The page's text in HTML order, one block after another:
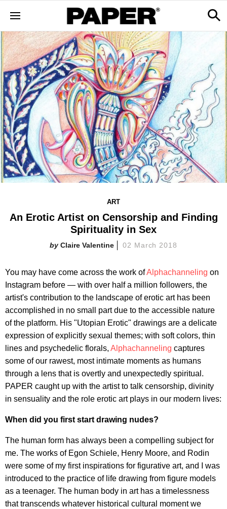
ART
An Erotic Artist on Censorship and Finding
Spirituality in Sex
Claire Valentine 02 March 2018
You may have come across the work ofAlphachanneling on
Instagram before — with over half a million followers, the
artist's contribution to the landscape of erotic art has been
accomplished in no small part due to the accessible nature
of the platform. His "Utopian Erotic" drawings are a delicate
expression of explicitly sexual themes; with soft colors, thin
lines and psychedelic florals, Alphachanneling captures
some of our rawest, most intimate moments as humans
through a lens that is overtly and unexpectedly spiritual.
PAPER caught up with the artist to talk censorship, divinity
in sensuality and the role erotic art plays in our modern lives:
When did you first start drawing nudes?
The human form has always been a compelling subject for
me. The works of Egon Schiele, Henry Moore, and Rodin
were some of my first inspirations for figurative art, and I was
introduced to the practice of life drawing from figure models
as a teenager. The human body in art has a timelessness
that transcends whatever historical cultural moment we